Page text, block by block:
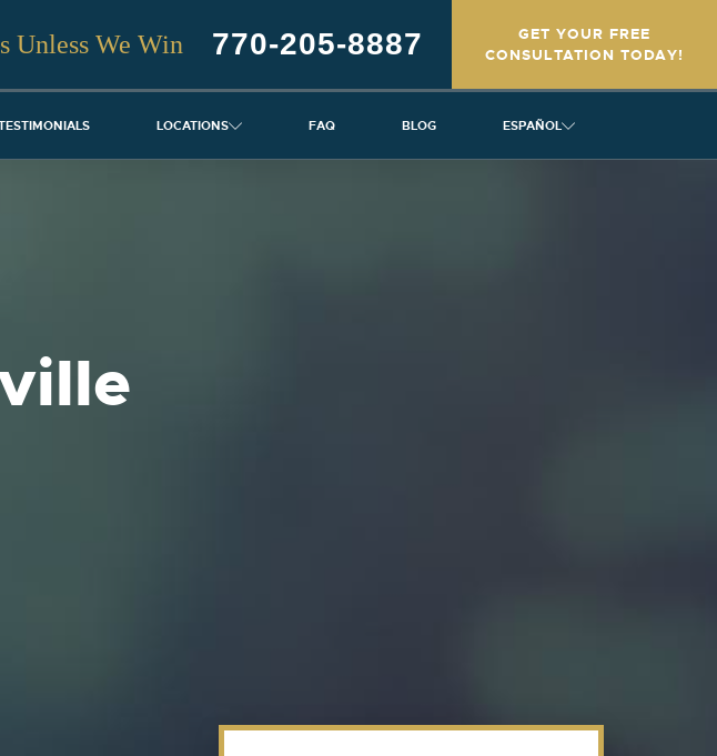
Unless We Win 770-205-8887
GET YOUR FREE
CONSULTATION TODAY!
LOCATIONS FAQ BLOG ESPAÑOL